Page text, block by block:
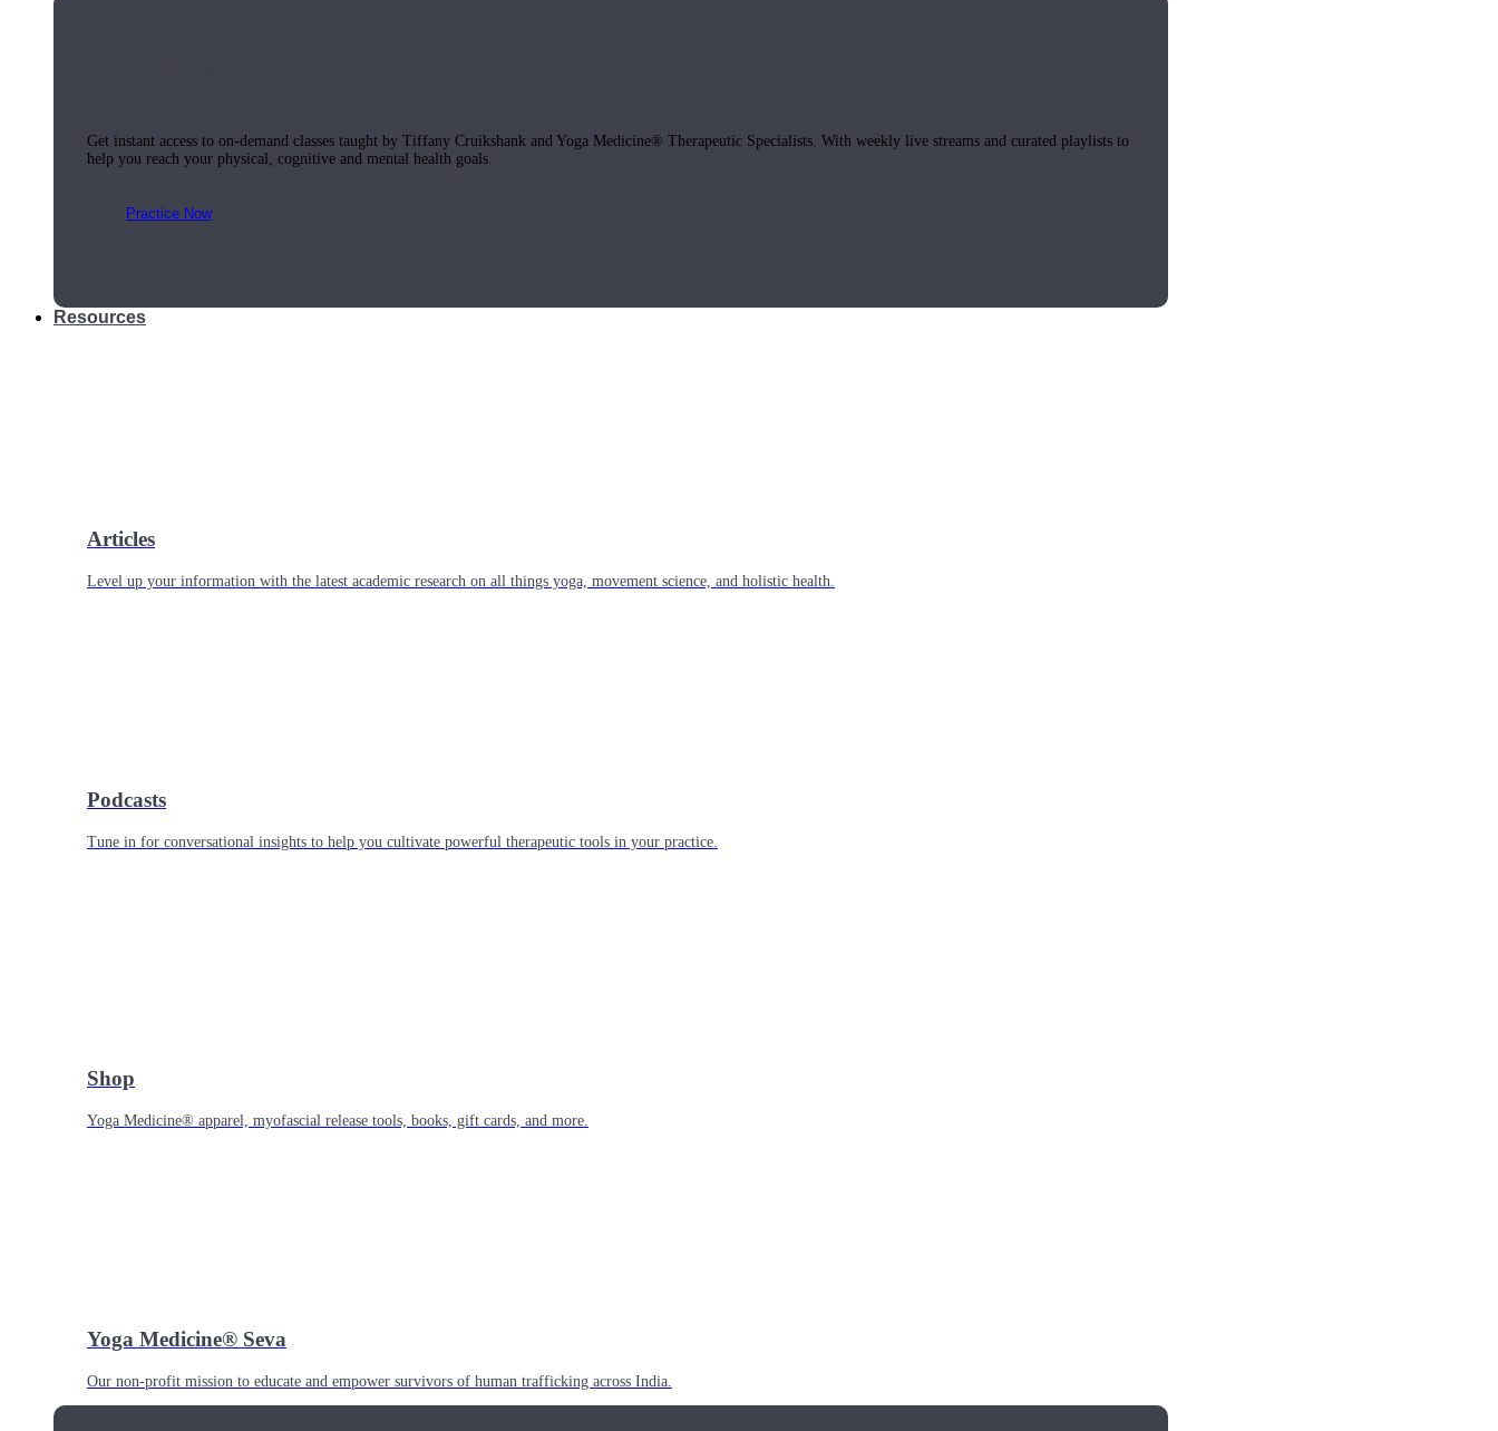
Get instant access to on-demand classes taught by Tiffany Cruikshank and Yoga Medicine® Therapeutic Specialists. With weekly live streams and curated playlists to
help you reach your physical, cognitive and mental health goals.
Practice Now
Resources
Articles
Level up your information with the latest academic research on all things yoga, movement science, and holistic health.
Podcasts
Tune in for conversational insights to help you cultivate powerful therapeutic tools in your practice.
Shop
Yoga Medicine® apparel, myofascial release tools, books, gift cards, and more.
Yoga Medicine® Seva
Our non-profit mission to educate and empower survivors of human trafficking across India.